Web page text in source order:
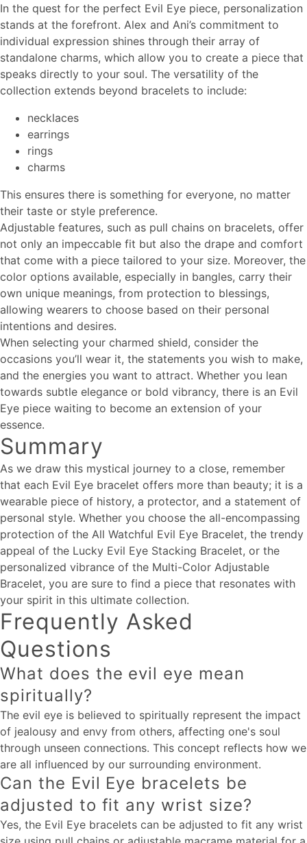
In the quest for the perfect Evil Eye piece, personalization
stands at the forefront. Alex and Ani’s commitment to
individual expression shines through their array of
standalone charms, which allow you to create a piece that
speaks directly to your soul. The versatility of the
collection extends beyond bracelets to include:
necklaces
earrings
rings
charms
This ensures there is something for everyone, no matter
their taste or style preference.
Adjustable features, such as pull chains on bracelets, offer
not only an impeccable fit but also the drape and comfort
that come with a piece tailored to your size. Moreover, the
color options available, especially in bangles, carry their
own unique meanings, from protection to blessings,
allowing wearers to choose based on their personal
intentions and desires.
When selecting your charmed shield, consider the
occasions you’ll wear it, the statements you wish to make,
and the energies you want to attract. Whether you lean
towards subtle elegance or bold vibrancy, there is an Evil
Eye piece waiting to become an extension of your
essence.
Summary
As we draw this mystical journey to a close, remember
that each Evil Eye bracelet offers more than beauty; it is a
wearable piece of history, a protector, and a statement of
personal style. Whether you choose the all-encompassing
protection of the All Watchful Evil Eye Bracelet, the trendy
appeal of the Lucky Evil Eye Stacking Bracelet, or the
personalized vibrance of the Multi-Color Adjustable
Bracelet, you are sure to find a piece that resonates with
your spirit in this ultimate collection.
Frequently Asked
Questions
What does the evil eye mean
spiritually?
The evil eye is believed to spiritually represent the impact
of jealousy and envy from others, affecting one's soul
through unseen connections. This concept reflects how we
are all influenced by our surrounding environment.
Can the Evil Eye bracelets be
adjusted to fit any wrist size?
Yes, the Evil Eye bracelets can be adjusted to fit any wrist